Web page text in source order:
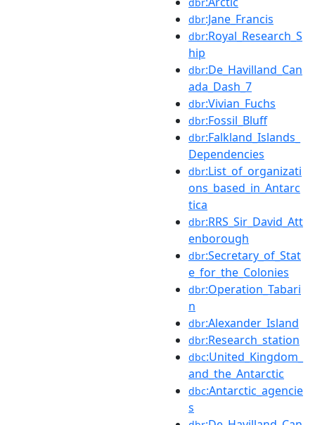
dbr:Jane_Francis
dbr:Royal_Research_S
hip
dbr:De_Havilland_Can
ada_Dash_7
dbr:Vivian_Fuchs
dbr:Fossil_Bluff
dbr:Falkland_Islands_
Dependencies
dbr:List_of_organizati
ons_based_in_Antarc
tica
dbr:RRS_Sir_David_Att
enborough
dbr:Secretary_of_Stat
e_for_the_Colonies
dbr:Operation_Tabari
n
dbr:Alexander_Island
dbr:Research_station
dbc:United_Kingdom_
and_the_Antarctic
dbc:Antarctic_agencie
s